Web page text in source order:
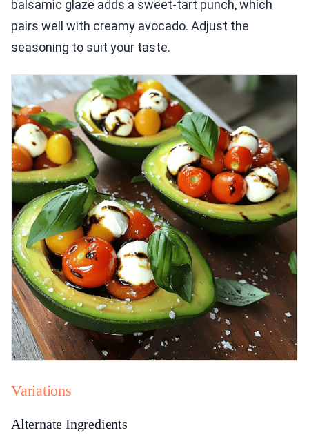
balsamic glaze adds a sweet-tart punch, which
pairs well with creamy avocado. Adjust the
seasoning to suit your taste.
Variations
Alternate Ingredients